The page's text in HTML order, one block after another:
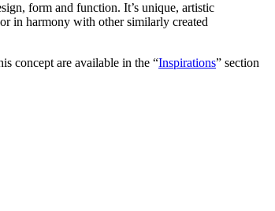
form and function. It’s unique, artistic
in harmony with other similarly created
concept are available in the “Inspirations” section